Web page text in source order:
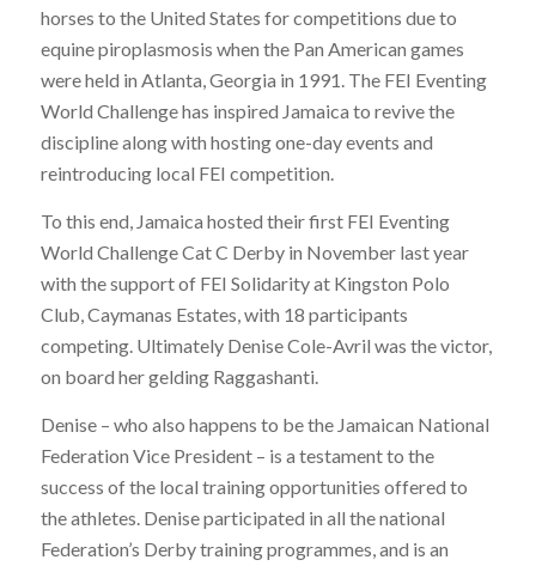
horses to the United States for competitions due to
equine piroplasmosis when the Pan American games
were held in Atlanta, Georgia in 1991. The FEI Eventing
World Challenge has inspired Jamaica to revive the
discipline along with hosting one-day events and
reintroducing local FEI competition.
To this end, Jamaica hosted their first FEI Eventing
World Challenge Cat C Derby in November last year
with the support of FEI Solidarity at Kingston Polo
Club, Caymanas Estates, with 18 participants
competing. Ultimately Denise Cole-Avril was the victor,
on board her gelding Raggashanti.
Denise – who also happens to be the Jamaican National
Federation Vice President – is a testament to the
success of the local training opportunities offered to
the athletes. Denise participated in all the national
Federation’s Derby training programmes, and is an